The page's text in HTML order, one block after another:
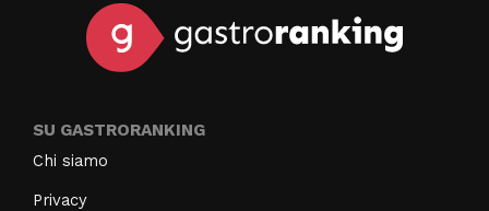
SU GASTRORANKING
Chi siamo
Privacy